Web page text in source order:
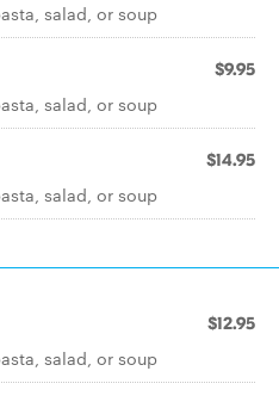
salad, or soup
$9.95
salad, or soup
$14.95
salad, or soup
$12.95
salad, or soup